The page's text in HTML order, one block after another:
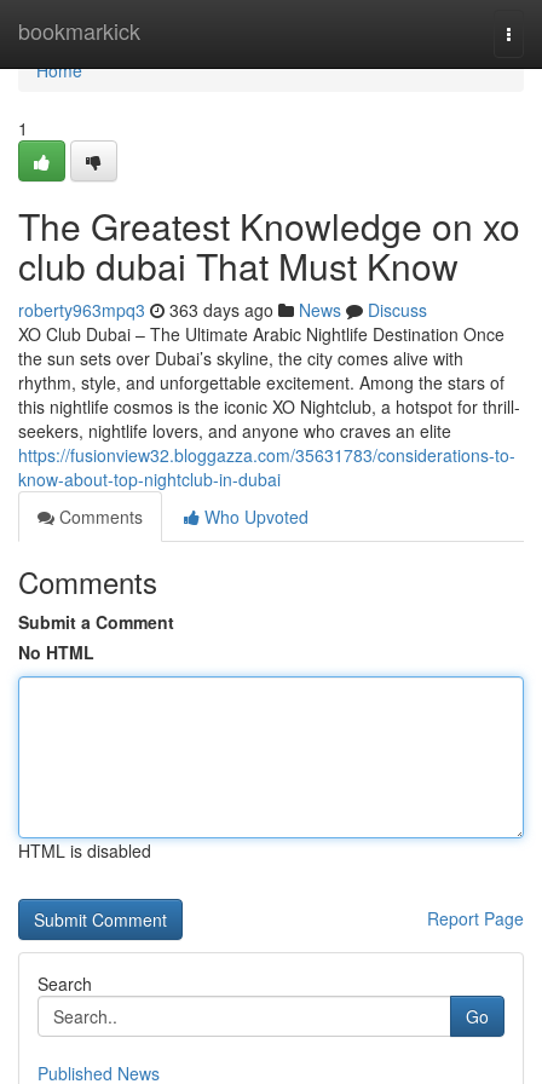
bookmarkick
Home
Home
1
The Greatest Knowledge on xo
club dubai That Must Know
roberty963mpq3 363 days ago News
Discuss
XO Club Dubai – The Ultimate Arabic Nightlife Destination Once
the sun sets over Dubai’s skyline, the city comes alive with
rhythm, style, and unforgettable excitement. Among the stars of
this nightlife cosmos is the iconic XO Nightclub, a hotspot for thrill-
seekers, nightlife lovers, and anyone who craves an elite
https://fusionview32.bloggazza.com/35631783/considerations-to-
know-about-top-nightclub-in-dubai
Comments
Who Upvoted
Comments
Submit a Comment
No HTML
HTML is disabled
Report Page
Search
Go
Published News